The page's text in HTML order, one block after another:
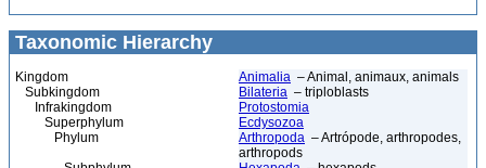
Taxonomic Hierarchy
Kingdom Animalia – Animal, animaux, animals
Subkingdom
Bilateria – triploblasts
Infrakingdom
Protostomia
Superphylum
Ecdysozoa
Phylum
Arthropoda – Artrópode, arthropodes,
arthropods